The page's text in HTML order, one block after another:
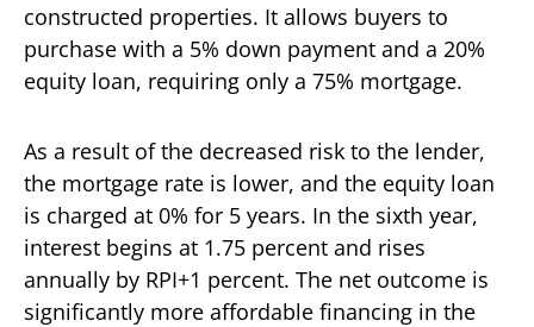
constructed properties. It allows buyers to
purchase with a 5% down payment and a 20%
equity loan, requiring only a 75% mortgage.
As a result of the decreased risk to the lender,
the mortgage rate is lower, and the equity loan
is charged at 0% for 5 years. In the sixth year,
interest begins at 1.75 percent and rises
annually by RPI+1 percent. The net outcome is
significantly more affordable financing in the